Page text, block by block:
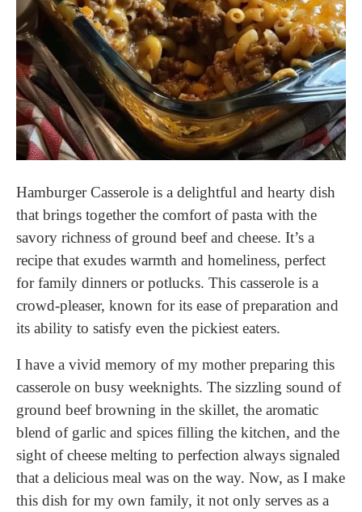
Hamburger Casserole is a delightful and hearty dish
that brings together the comfort of pasta with the
savory richness of ground beef and cheese. It’s a
recipe that exudes warmth and homeliness, perfect
for family dinners or potlucks. This casserole is a
crowd-pleaser, known for its ease of preparation and
its ability to satisfy even the pickiest eaters.
I have a vivid memory of my mother preparing this
casserole on busy weeknights. The sizzling sound of
ground beef browning in the skillet, the aromatic
blend of garlic and spices filling the kitchen, and the
sight of cheese melting to perfection always signaled
that a delicious meal was on the way. Now, as I make
this dish for my own family, it not only serves as a